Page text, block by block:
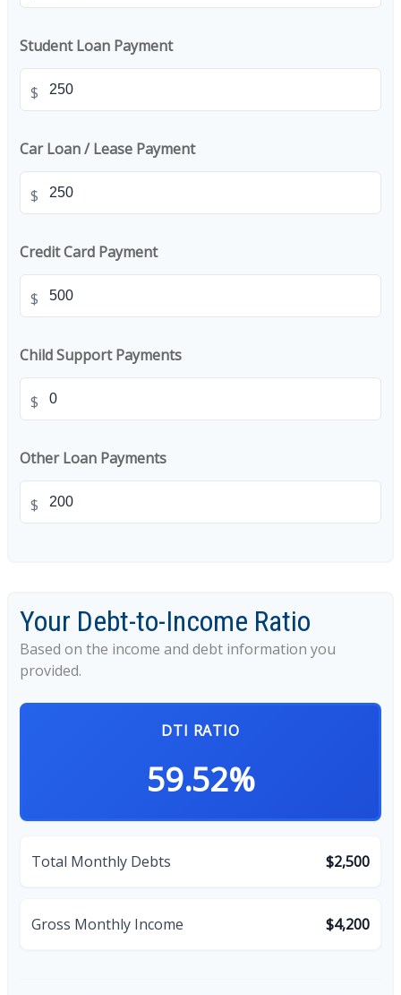
Student Loan Payment
$
Car Loan / Lease Payment
$
Credit Card Payment
$
Child Support Payments
$
Other Loan Payments
$
Your Debt-to-Income Ratio
Based on the income and debt information you
provided.
DTI RATIO
59.52%
Total Monthly Debts $2,500
Gross Monthly Income $4,200